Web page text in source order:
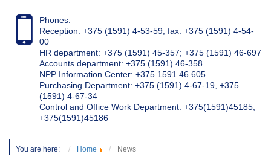
Phones:
Reception: +375 (1591) 4-53-59, fax: +375 (1591) 4-54-
00
HR department: +375 (1591) 45-357; +375 (1591) 46-697
Accounts department: +375 (1591) 46-358
NPP Information Center: +375 1591 46 605
Purchasing Department: +375 (1591) 4-67-19, +375
(1591) 4-67-34
Control and Office Work Department: +375(1591)45185;
+375(1591)45186
You are here: Home News